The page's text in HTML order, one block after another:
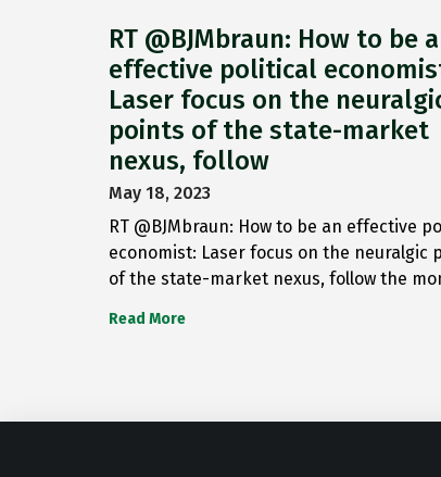
RT @BJMbraun: How to be
effective political
Laser focus on the
points of the state-market
nexus, follow
May 18, 2023
RT @BJMbraun: How to be an effective
economist: Laser focus on the neuralgic
of the state-market nexus, follow the
Read More